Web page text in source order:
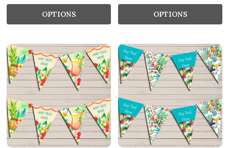
OPTIONS OPTIONS